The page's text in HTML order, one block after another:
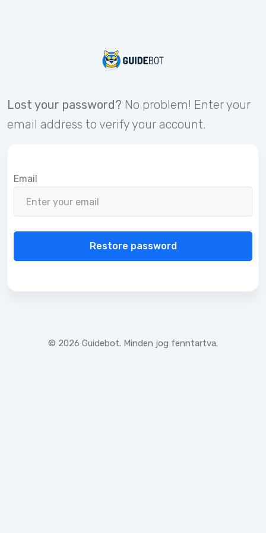
Lost your password? No problem! Enter your
email address to verify your account.
Email
Restore password
© 2026 Guidebot. Minden jog fenntartva.